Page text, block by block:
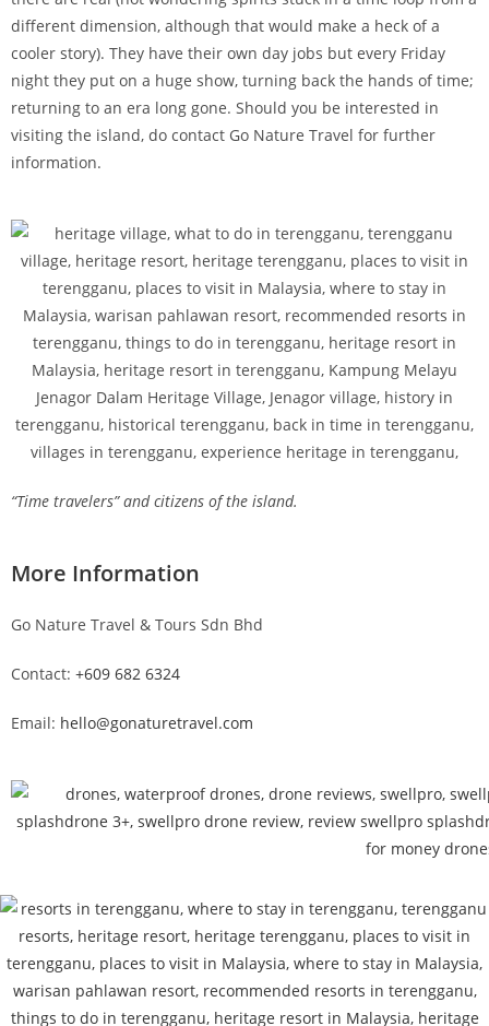
different dimension, although that would make a heck of a
cooler story). They have their own day jobs but every Friday
night they put on a huge show, turning back the hands of time;
returning to an era long gone. Should you be interested in
visiting the island, do contact Go Nature Travel for further
information.
“Time travelers” and citizens of the island.
More Information
Go Nature Travel & Tours Sdn Bhd
Contact: +609 682 6324
Email: hello@gonaturetravel.com